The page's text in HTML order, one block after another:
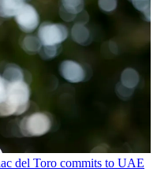
del Toro commits to UAE